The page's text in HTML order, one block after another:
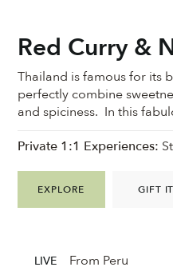
Red Curry &
Thailand is famous for its
perfectly combine
and spiciness. In this
EXPLORE GIFT IT
Private 1:1 Experiences:
LIVE From Peru